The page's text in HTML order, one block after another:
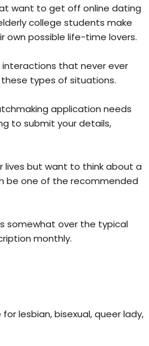
want to get off online dating
college students make
own possible life-time lovers.
that never ever
types of situations.
application needs
to submit your details,
lives but want to think about a
be one of the recommended
somewhat over the typical
monthly.
lesbian, bisexual, queer lady,